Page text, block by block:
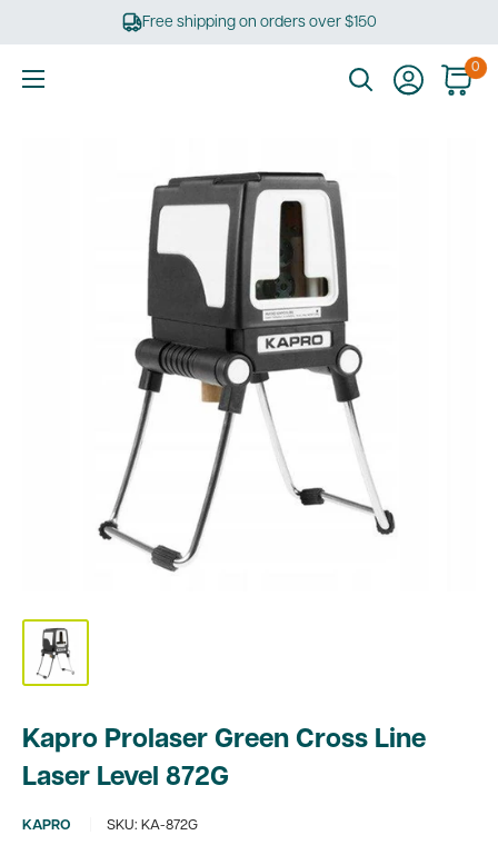
Free shipping on orders over $150
0
Kapro Prolaser Green Cross Line
Laser Level 872G
KAPRO SKU: KA-872G